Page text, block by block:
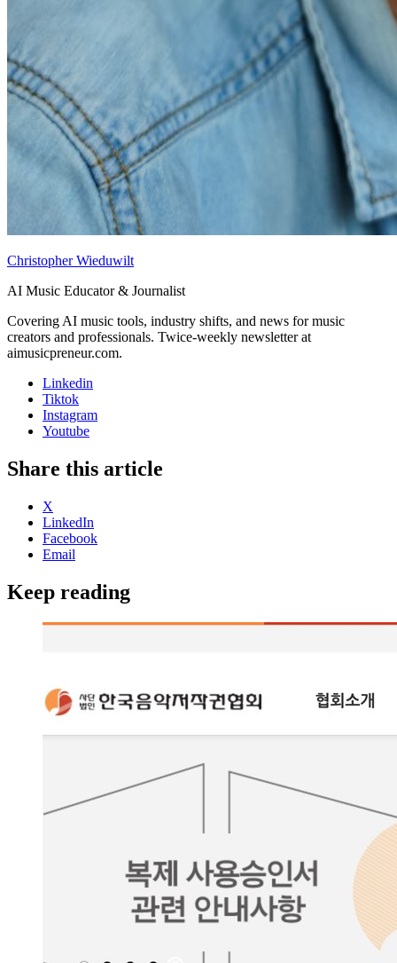
Christopher Wieduwilt
AI Music Educator & Journalist
Covering AI music tools, industry shifts, and news for music
creators and professionals. Twice-weekly newsletter at
aimusicpreneur.com.
Linkedin
Tiktok
Instagram
Youtube
Share this article
X
LinkedIn
Facebook
Email
Keep reading